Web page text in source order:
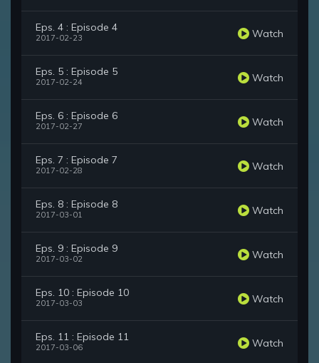
Eps. 4 : Episode 4
2017-02-23 Watch
Eps. 5 : Episode 5
2017-02-24 Watch
Eps. 6 : Episode 6
2017-02-27 Watch
Eps. 7 : Episode 7
2017-02-28 Watch
Eps. 8 : Episode 8
2017-03-01 Watch
Eps. 9 : Episode 9
2017-03-02 Watch
Eps. 10 : Episode 10
2017-03-03 Watch
Eps. 11 : Episode 11
2017-03-06 Watch